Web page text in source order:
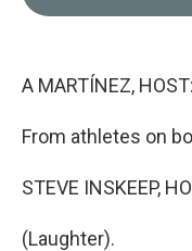
A MARTÍNEZ, HOST:
From athletes on
STEVE INSKEEP,
(Laughter).